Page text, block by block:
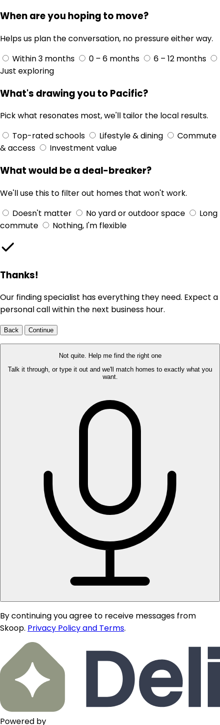
When are you hoping to move?
Helps us plan the conversation, no pressure either way.
Within 3 months
0 – 6 months
6 – 12 months
Just exploring
What's drawing you to Pacific?
Pick what resonates most, we'll tailor the local results.
Top-rated schools
Lifestyle & dining
Commute
& access
Investment value
What would be a deal-breaker?
We'll use this to filter out homes that won't work.
Doesn't matter
No yard or outdoor space
Long
commute
Nothing, I'm flexible
Thanks!
Our finding specialist has everything they need. Expect a
personal call within the next business hour.
Back Continue
Not quite. Help me find the right one
Talk it through, or type it out and we'll match homes to exactly what you
want.
By continuing you agree to receive messages from
Skoop. Privacy Policy and Terms.
Powered by